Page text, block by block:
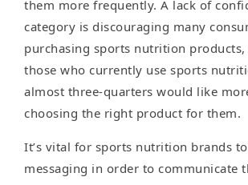
them more frequently. A lack of
category is discouraging many
purchasing sports nutrition products,
those who currently use sports
almost three-quarters would like
choosing the right product for them.
It’s vital for sports nutrition brands
messaging in order to communicate